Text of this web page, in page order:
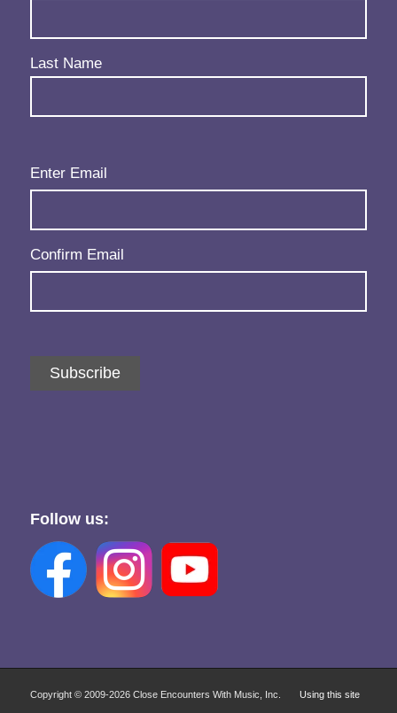
Last Name
Email(Required)
Enter Email
Confirm Email
Subscribe
Follow us:
Copyright © 2009-2026 Close Encounters With Music, Inc. Using this site